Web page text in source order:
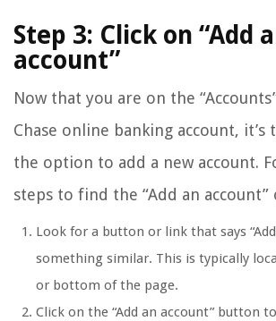
Step 3: Click on “Add
account”
Now that you are on the
Chase online banking account,
the option to add a new account.
steps to find the “Add an account”
Look for a button or link that says
something similar. This is typically
or bottom of the page.
Click on the “Add an account” button